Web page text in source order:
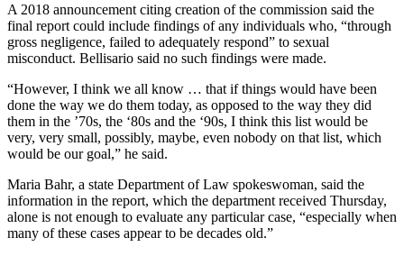
Neighbors
Submit an
Engagement
Announcement
Submit a
Wedding
Announcement
Submit a Birth
Announcement
A 2018 announcement citing creation of the commission said the
final report could include findings of any individuals who, “through
gross negligence, failed to adequately respond” to sexual
misconduct. Bellisario said no such findings were made.
“However, I think we all know … that if things would have been
done the way we do them today, as opposed to the way they did
them in the ’70s, the ‘80s and the ‘90s, I think this list would be
very, very small, possibly, maybe, even nobody on that list, which
would be our goal,” he said.
Maria Bahr, a state Department of Law spokeswoman, said the
information in the report, which the department received Thursday,
alone is not enough to evaluate any particular case, “especially when
many of these cases appear to be decades old.”